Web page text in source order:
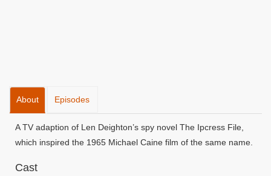
About Episodes
A TV adaption of Len Deighton’s spy novel The Ipcress File,
which inspired the 1965 Michael Caine film of the same name.
Cast